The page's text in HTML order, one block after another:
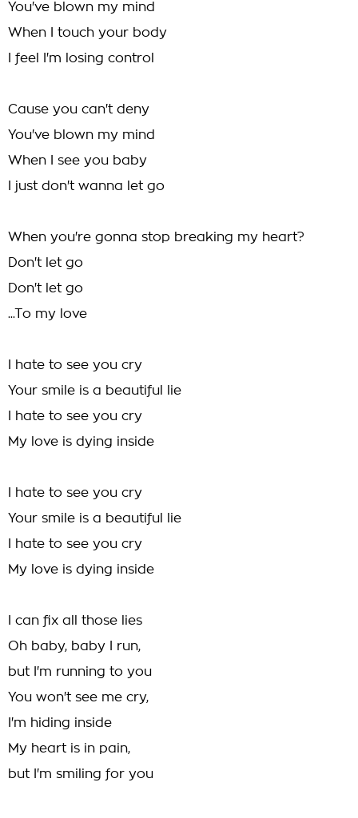
You've blown my mind
When I touch your body
I feel I'm losing control
Cause you can't deny
You've blown my mind
When I see you baby
I just don't wanna let go
When you're gonna stop breaking my heart?
Don't let go
Don't let go
...To my love
I hate to see you cry
Your smile is a beautiful lie
I hate to see you cry
My love is dying inside
I hate to see you cry
Your smile is a beautiful lie
I hate to see you cry
My love is dying inside
I can fix all those lies
Oh baby, baby I run,
but I'm running to you
You won't see me cry,
I'm hiding inside
My heart is in pain,
but I'm smiling for you